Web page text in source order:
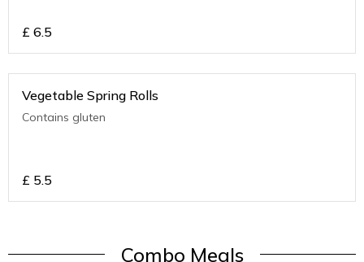
£ 6.5
Vegetable Spring Rolls
Contains gluten
£ 5.5
Combo Meals